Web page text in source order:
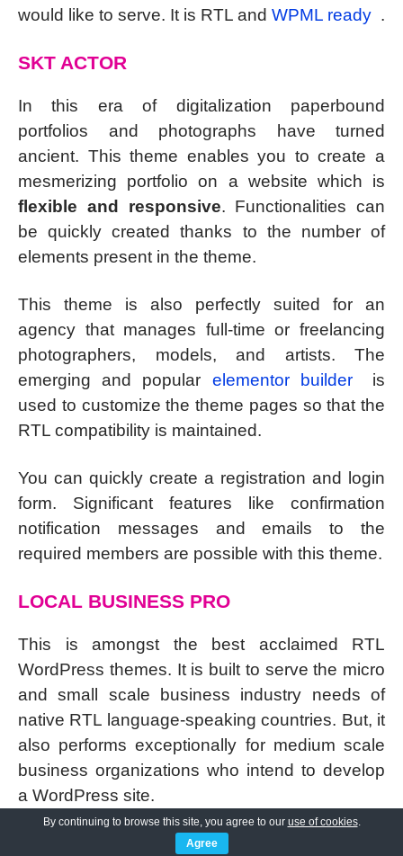
would like to serve. It is RTL and WPML ready .
SKT ACTOR
In this era of digitalization paperbound
portfolios and photographs have turned
ancient. This theme enables you to create a
mesmerizing portfolio on a website which is
flexible and responsive. Functionalities can
be quickly created thanks to the number of
elements present in the theme.
This theme is also perfectly suited for an
agency that manages full-time or freelancing
photographers, models, and artists. The
emerging and popular elementor builder
is
used to customize the theme pages so that the
RTL compatibility is maintained.
You can quickly create a registration and login
form. Significant features like confirmation
notification messages and emails to the
required members are possible with this theme.
LOCAL BUSINESS PRO
This is amongst the best acclaimed RTL
WordPress themes. It is built to serve the micro
and small scale business industry needs of
native RTL language-speaking countries. But, it
also performs exceptionally for medium scale
business organizations who intend to develop
a WordPress site.
templates are based on elementor page
By continuing to browse this site, you agree to our use of cookies.
Agree